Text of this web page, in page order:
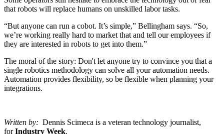
that robots will replace humans on unskilled labor tasks.
“But anyone can run a cobot. It’s simple,” Bellingham says. “So,
we’re working really hard to market that and tell our employees if
they are interested in robots to get into them.”
The moral of the story: Don't let anyone try to convince you that a
single robotics methodology can solve all your automation needs.
Automation provides flexibility, so be flexible when planning your
integrations.
Written by: Dennis Scimeca is a veteran technology journalist,
forIndustry Week.